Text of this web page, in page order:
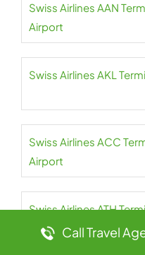
Swiss Airlines AAN
Airport
Swiss Airlines AKL
Swiss Airlines ACC
Airport
Swiss Airlines ATH
AirportCall Travel